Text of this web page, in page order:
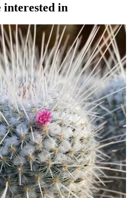
interested in